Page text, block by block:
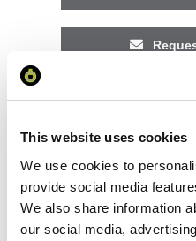
This website uses cookies
We use cookies to
provide social media
We also share information
our social media,
on the unit cost.
quote add this
basket above.
Specs & Prices